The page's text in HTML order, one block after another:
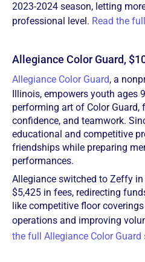
2023-2024 season, letting
professional level. Read the
Allegiance Color Guard,
Allegiance Color Guard, a
Illinois, empowers youth ages
performing art of Color Guard,
confidence, and teamwork.
educational and competitive
friendships while preparing
performances.
Allegiance switched to Zeffy
$5,425 in fees, redirecting
like competitive floor
operations and improving
the full Allegiance Color Guard